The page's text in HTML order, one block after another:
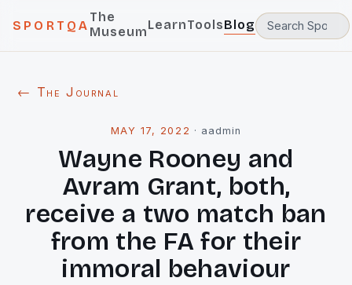
SPORTQA
The
MuseumLearnToolsBlog
← The Journal
MAY 17, 2022 · aadmin
Wayne Rooney and
Avram Grant, both,
receive a two match ban
from the FA for their
immoral behaviour